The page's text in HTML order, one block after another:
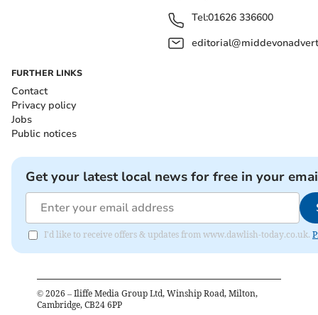
Tel:01626 336600
FURTHER LINKS
Contact
Privacy policy
Jobs
Public notices
Get your latest local news for free in your
I'd like to receive offers & updates from www.dawlish-today.co.uk.
© 2026 – Iliffe Media Group Ltd, Winship Road, Milton,
Cambridge, CB24 6PP